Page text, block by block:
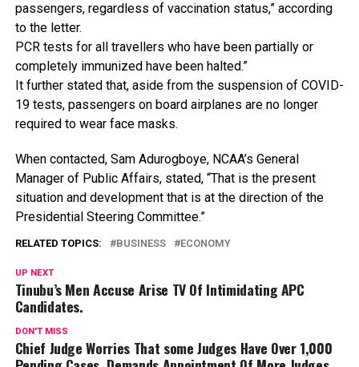
passengers, regardless of vaccination status,” according
to the letter.
PCR tests for all travellers who have been partially or
completely immunized have been halted.”
It further stated that, aside from the suspension of COVID-
19 tests, passengers on board airplanes are no longer
required to wear face masks.
When contacted, Sam Adurogboye, NCAA’s General
Manager of Public Affairs, stated, “That is the present
situation and development that is at the direction of the
Presidential Steering Committee.”
RELATED TOPICS: BUSINESS ECONOMY
UP NEXT
Tinubu’s Men Accuse Arise TV Of Intimidating APC
Candidates.
DON'T MISS
Chief Judge Worries That some Judges Have Over 1,000